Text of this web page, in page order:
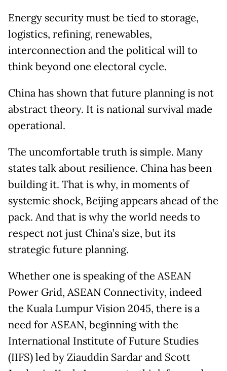
Energy security must be tied to storage,
logistics, refining, renewables,
interconnection and the political will to
think beyond one electoral cycle.
China has shown that future planning is not
abstract theory. It is national survival made
operational.
The uncomfortable truth is simple. Many
states talk about resilience. China has been
building it. That is why, in moments of
systemic shock, Beijing appears ahead of the
pack. And that is why the world needs to
respect not just China’s size, but its
strategic future planning.
Whether one is speaking of the ASEAN
Power Grid, ASEAN Connectivity, indeed
the Kuala Lumpur Vision 2045, there is a
need for ASEAN, beginning with the
International Institute of Future Studies
(IIFS) led by Ziauddin Sardar and Scott